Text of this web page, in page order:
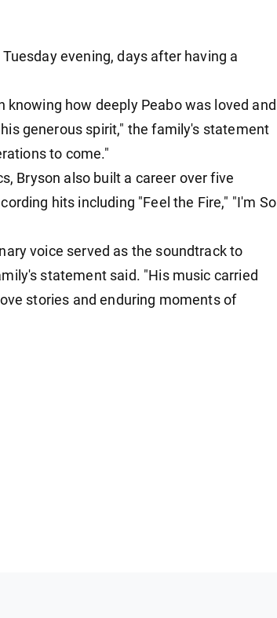
evening, days after having a
how deeply Peabo was loved and
generous spirit," the family's statement
to come."
Bryson also built a career over five
hits including "Feel the Fire," "I'm So
voice served as the soundtrack to
statement said. "His music carried
stories and enduring moments of